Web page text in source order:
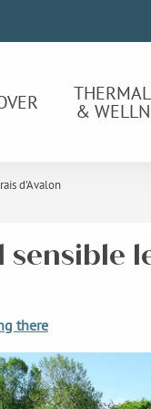
&
d'Avalon
there